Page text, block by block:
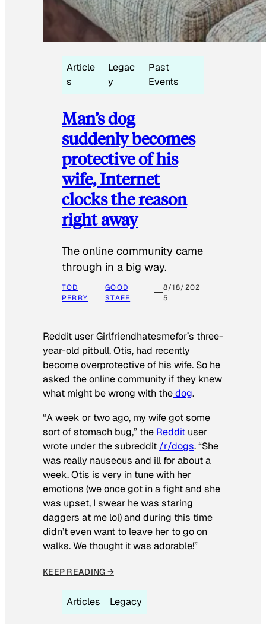
Article
s
Legac
y
Past
Events
Man’s dog
suddenly becomes
protective of his
wife, Internet
clocks the reason
right away
The online community came
through in a big way.
TOD
PERRY
GOOD
STAFF
8/18/202
5
Reddit user Girlfriendhatesmefor’s three-
year-old pitbull, Otis, had recently
become overprotective of his wife. So he
asked the online community if they knew
what might be wrong with thedog.
“A week or two ago, my wife got some
sort of stomach bug,” the Reddit user
wrote under the subreddit /r/dogs. “She
was really nauseous and ill for about a
week. Otis is very in tune with her
emotions (we once got in a fight and she
was upset, I swear he was staring
daggers at me lol) and during this time
didn’t even want to leave her to go on
walks. We thought it was adorable!”
KEEP READING →
Articles Legacy